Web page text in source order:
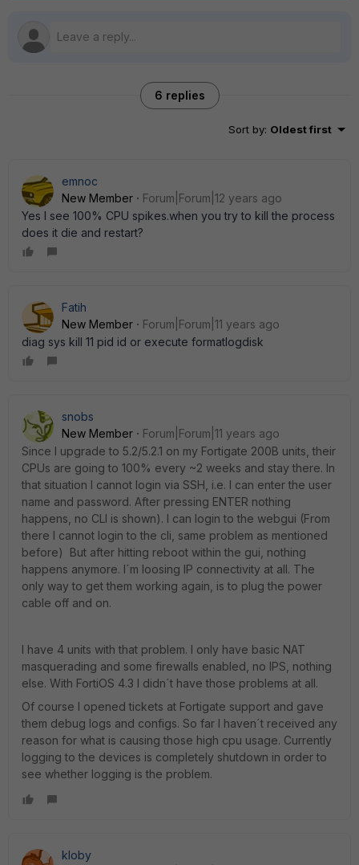
6 replies
Sort by: Oldest first
emnoc
New Member
Forum|Forum|12 years ago
Yes I see 100% CPU spikes.when you try to kill the process
does it die and restart?
Fatih
New Member
Forum|Forum|11 years ago
diag sys kill 11 pid id or execute formatlogdisk
snobs
New Member
Forum|Forum|11 years ago
Since I upgrade to 5.2/5.2.1 on my Fortigate 200B units, their
CPUs are going to 100% every ~2 weeks and stay there. In
that situation I cannot login via SSH, i.e. I can enter the user
name and password. After pressing ENTER nothing
happens, no CLI is shown). I can login to the webgui (From
there I cannot login to the cli, same problem as mentioned
before) But after hitting reboot within the gui, nothing
happens anymore. I´m loosing IP connectivity at all. The
only way to get them working again, is to plug the power
cable off and on.
I have 4 units with that problem. I only have basic NAT
masquerading and some firewalls enabled, no IPS, nothing
else. With FortiOS 4.3 I didn´t have those problems at all.
Of course I opened tickets at Fortigate support and gave
them debug logs and configs. So far I haven´t received any
reason for what is causing those high cpu usage. Currently
logging to the devices is completely shutdown in order to
see whether logging is the problem.
kloby